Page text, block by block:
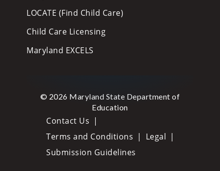
LOCATE (Find Child Care)
Child Care Licensing
Maryland EXCELS
© 2026 Maryland State Department of
Education
Contact Us
Terms and Conditions
Legal
Submission Guidelines